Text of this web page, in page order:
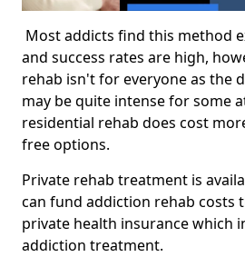
Most addicts find this method
and success rates are high,
rehab isn't for everyone as the
may be quite intense for some
residential rehab does cost
free options.
Private rehab treatment is
can fund addiction rehab costs
private health insurance which
addiction treatment.